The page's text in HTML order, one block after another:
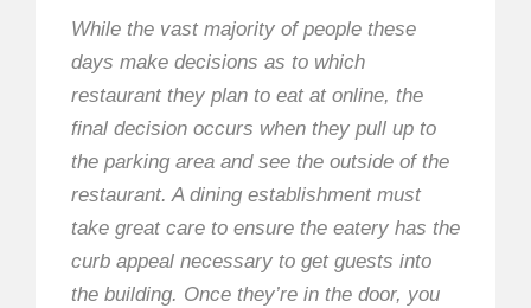
While the vast majority of people these
days make decisions as to which
restaurant they plan to eat at online, the
final decision occurs when they pull up to
the parking area and see the outside of the
restaurant. A dining establishment must
take great care to ensure the eatery has the
curb appeal necessary to get guests into
the building. Once they’re in the door, you